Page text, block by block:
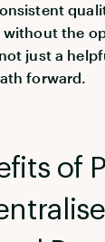
without the
just a
forward.
of